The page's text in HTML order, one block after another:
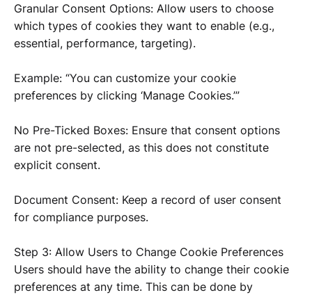
Granular Consent Options: Allow users to choose
which types of cookies they want to enable (e.g.,
essential, performance, targeting).
Example: “You can customize your cookie
preferences by clicking ‘Manage Cookies.’”
No Pre-Ticked Boxes: Ensure that consent options
are not pre-selected, as this does not constitute
explicit consent.
Document Consent: Keep a record of user consent
for compliance purposes.
Step 3: Allow Users to Change Cookie Preferences
Users should have the ability to change their cookie
preferences at any time. This can be done by